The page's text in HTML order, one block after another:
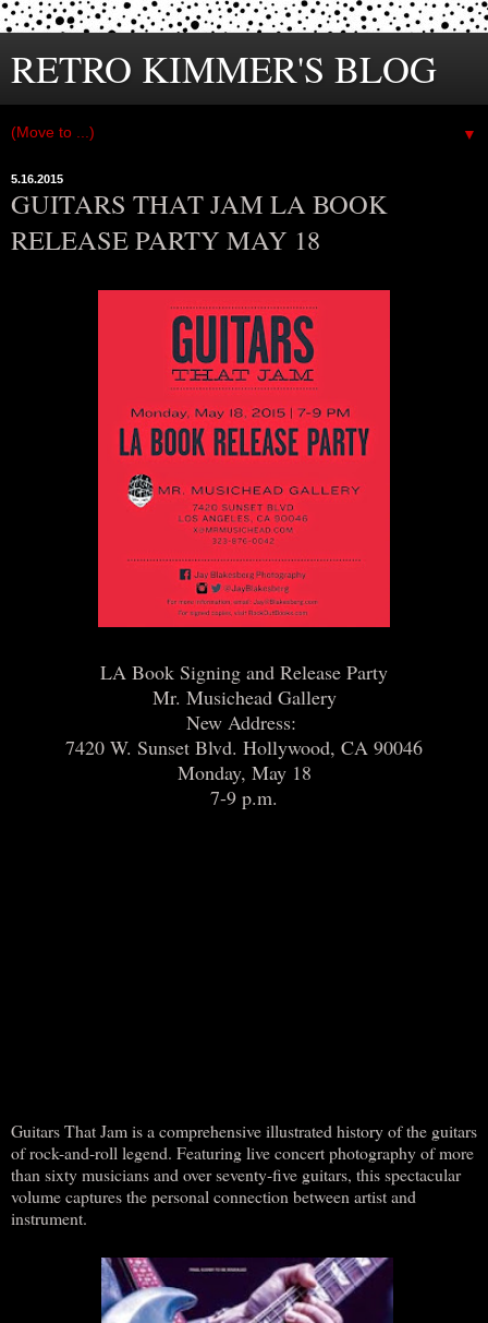
RETRO KIMMER'S BLOG
▼
5.16.2015
GUITARS THAT JAM LA BOOK
RELEASE PARTY MAY 18
LA Book Signing and Release Party
Mr. Musichead Gallery
New Address:
7420 W. Sunset Blvd. Hollywood, CA 90046
Monday, May 18
7-9 p.m.
Guitars That Jam is a comprehensive illustrated history of the guitars
of rock-and-roll legend. Featuring live concert photography of more
than sixty musicians and over seventy-five guitars, this spectacular
volume captures the personal connection between artist and
instrument.